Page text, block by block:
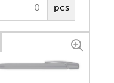
pcs